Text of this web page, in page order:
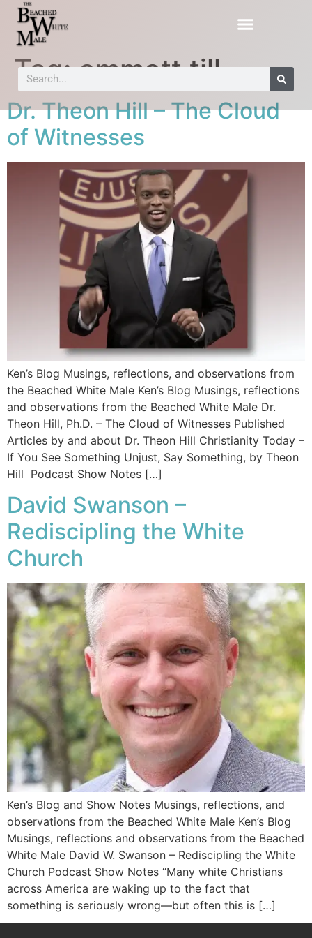
Tag:emmett till
Dr. Theon Hill – The Cloud
of Witnesses
Ken’s Blog Musings, reflections, and observations from
the Beached White Male Ken’s Blog Musings, reflections
and observations from the Beached White Male​ Dr.
Theon Hill, Ph.D. – The Cloud of Witnesses Published
Articles by and about Dr. Theon Hill Christianity Today –
If You See Something Unjust, Say Something, by Theon
Hill Podcast Show Notes […]
David Swanson –
Rediscipling the White
Church
Ken’s Blog and Show Notes Musings, reflections, and
observations from the Beached White Male Ken’s Blog
Musings, reflections and observations from the Beached
White Male​ David W. Swanson – Rediscipling the White
Church Podcast Show Notes “Many white Christians
across America are waking up to the fact that
something is seriously wrong―but often this is […]